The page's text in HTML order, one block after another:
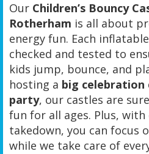
Our Children’s Bouncy
Rotherham is all about
energy fun. Each
checked and tested to
kids jump, bounce, and
hosting a big celebration
party, our castles are
fun for all ages. Plus, with
takedown, you can focus
while we take care of